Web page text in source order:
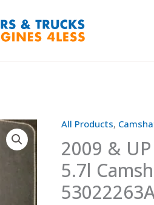
All Products,
2009 &
5.7l